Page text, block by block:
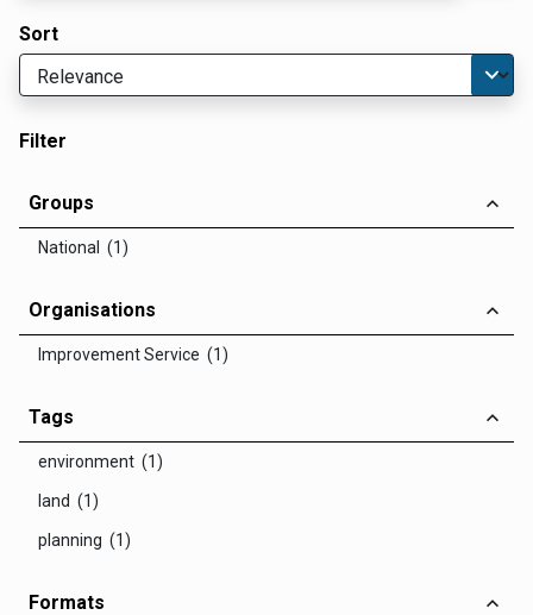
Sort
Filter
Groups
National (1)
Organisations
Improvement Service (1)
Tags
environment (1)
land (1)
planning (1)
Formats